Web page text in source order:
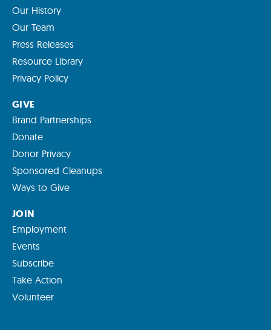
Our History
Our Team
Press Releases
Resource Library
Privacy Policy
GIVE
Brand Partnerships
Donate
Donor Privacy
Sponsored Cleanups
Ways to Give
JOIN
Employment
Events
Subscribe
Take Action
Volunteer